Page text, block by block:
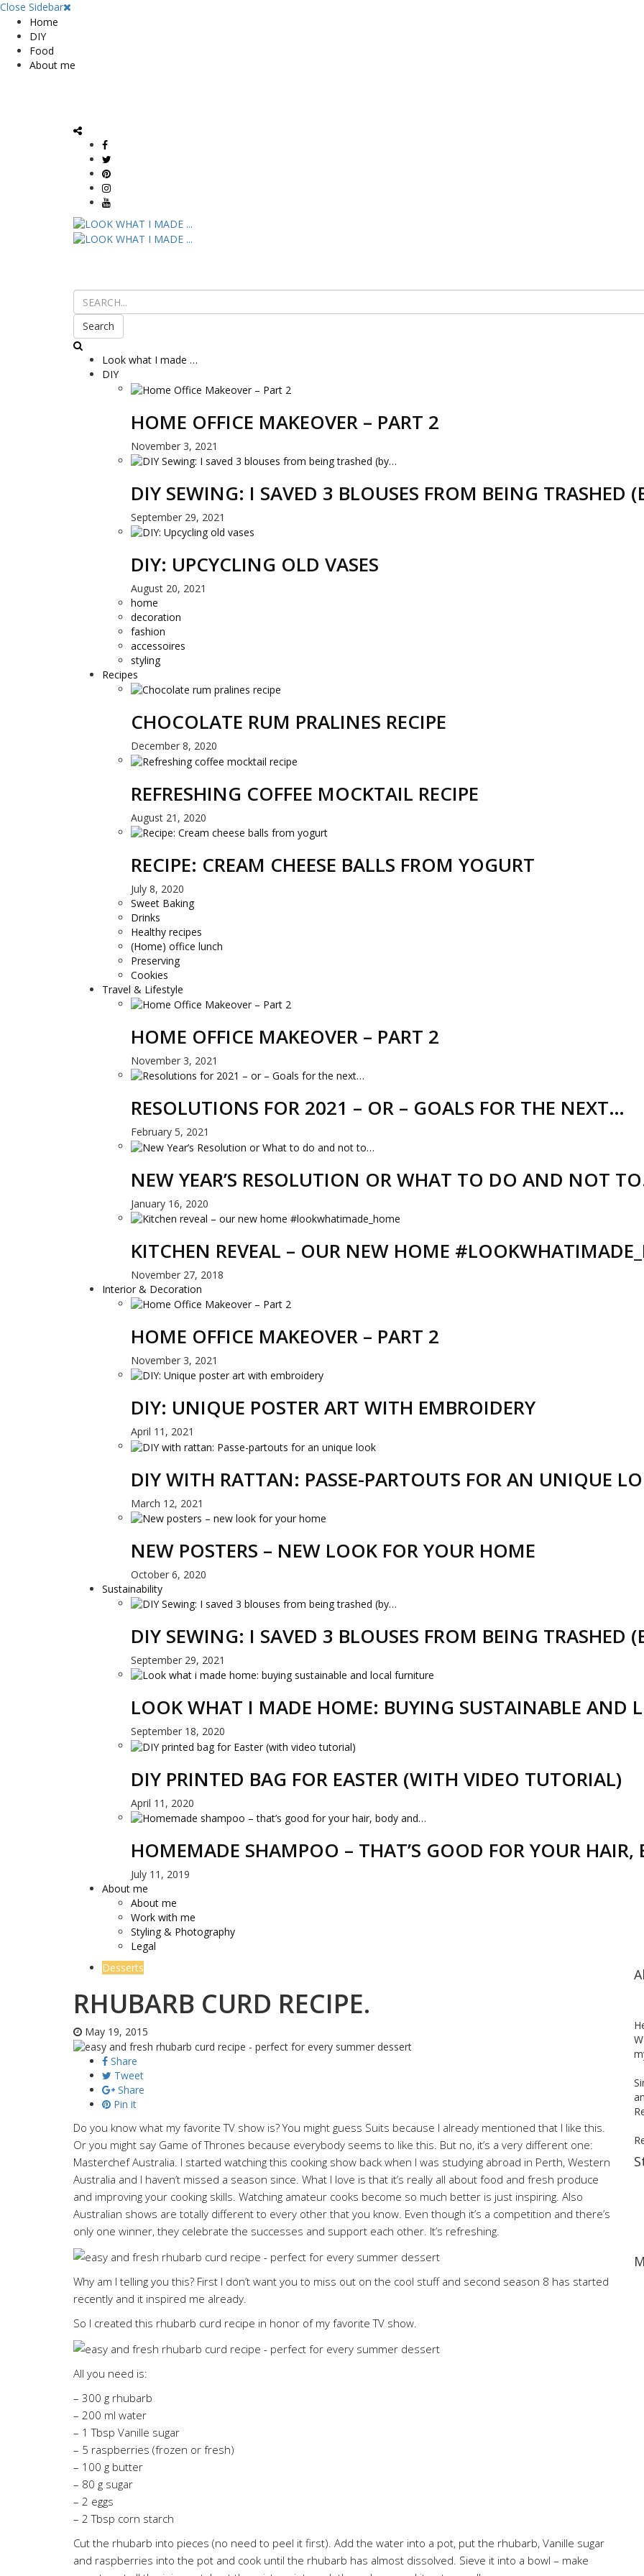
Close Sidebar
Home
DIY
Food
About me
Search
Look what I made …
DIY
HOME OFFICE MAKEOVER – PART 2
November 3, 2021
DIY SEWING: I SAVED 3 BLOUSES FROM BEING TRASHED
September 29, 2021
DIY: UPCYCLING OLD VASES
August 20, 2021
home
decoration
fashion
accessoires
styling
Recipes
CHOCOLATE RUM PRALINES RECIPE
December 8, 2020
REFRESHING COFFEE MOCKTAIL RECIPE
August 21, 2020
RECIPE: CREAM CHEESE BALLS FROM YOGURT
July 8, 2020
Sweet Baking
Drinks
Healthy recipes
(Home) office lunch
Preserving
Cookies
Travel & Lifestyle
HOME OFFICE MAKEOVER – PART 2
November 3, 2021
RESOLUTIONS FOR 2021 – OR – GOALS FOR THE NEXT…
February 5, 2021
NEW YEAR’S RESOLUTION OR WHAT TO DO AND NOT
January 16, 2020
KITCHEN REVEAL – OUR NEW HOME
November 27, 2018
Interior & Decoration
HOME OFFICE MAKEOVER – PART 2
November 3, 2021
DIY: UNIQUE POSTER ART WITH EMBROIDERY
April 11, 2021
DIY WITH RATTAN: PASSE-PARTOUTS FOR AN UNIQUE
March 12, 2021
NEW POSTERS – NEW LOOK FOR YOUR HOME
October 6, 2020
Sustainability
DIY SEWING: I SAVED 3 BLOUSES FROM BEING TRASHED
September 29, 2021
LOOK WHAT I MADE HOME: BUYING SUSTAINABLE AND
September 18, 2020
DIY PRINTED BAG FOR EASTER (WITH VIDEO TUTORIAL)
April 11, 2020
HOMEMADE SHAMPOO – THAT’S GOOD FOR YOUR
July 11, 2019
About me
About me
Work with me
Styling & Photography
Legal
Desserts
RHUBARB CURD RECIPE.
May 19, 2015
Share
Tweet
Share
Pin it
Do you know what my favorite TV show is? You might guess Suits because I already mentioned that I like this.
Or you might say Game of Thrones because everybody seems to like this. But no, it’s a very different one:
Masterchef Australia. I started watching this cooking show back when I was studying abroad in Perth, Western
Australia and I haven’t missed a season since. What I love is that it’s really all about food and fresh produce
and improving your cooking skills. Watching amateur cooks become so much better is just inspiring. Also
Australian shows are totally different to every other that you know. Even though it’s a competition and there’s
only one winner, they celebrate the successes and support each other. It’s refreshing.
Why am I telling you this? First I don’t want you to miss out on the cool stuff and second season 8 has started
recently and it inspired me already.
So I created this rhubarb curd recipe in honor of my favorite TV show.
All you need is:
– 300 g rhubarb
– 200 ml water
– 1 Tbsp Vanille sugar
– 5 raspberries (frozen or fresh)
– 100 g butter
– 80 g sugar
– 2 eggs
– 2 Tbsp corn starch
Cut the rhubarb into pieces (no need to peel it first). Add the water into a pot, put the rhubarb, Vanille sugar
and raspberries into the pot and cook until the rhubarb has almost dissolved. Sieve it into a bowl – make